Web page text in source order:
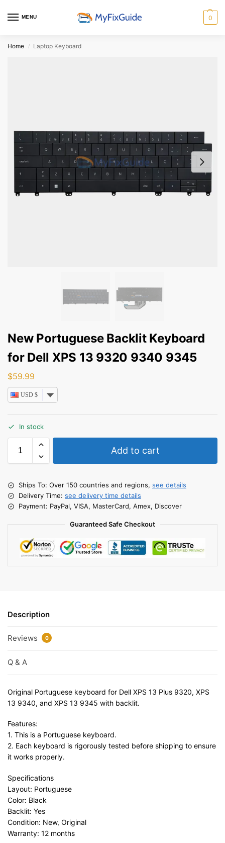
MENU 0
Home / Laptop Keyboard
New Portuguese Backlit Keyboard
for Dell XPS 13 9320 9340 9345
$59.99
USD $
In stock
Add to cart
Ships To: Over 150 countries and regions, see details
Delivery Time: see delivery time details
Payment: PayPal, VISA, MasterCard, Amex, Discover
Guaranteed Safe Checkout
Description
Reviews 0
Q & A
Original Portuguese keyboard for Dell XPS 13 Plus 9320, XPS
13 9340, and XPS 13 9345 with backlit.
Features:
1. This is a Portuguese keyboard.
2. Each keyboard is rigorously tested before shipping to ensure
it works properly.
Specifications
Layout: Portuguese
Color: Black
Backlit: Yes
Condition: New, Original
Warranty: 12 months